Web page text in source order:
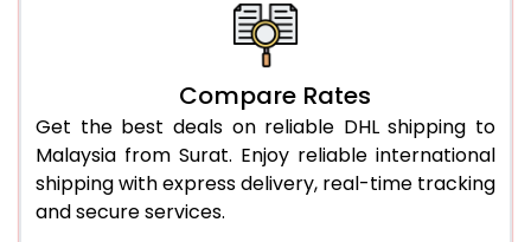
2,108 Per Kg
2,094 Per Kg
28.0 Kg
2,082 Per Kg
1,041 Per
29.0 Kg
2,068 Per Kg
1,034 Per
30.0 Kg
Compare Rates
Get the best deals on reliable DHL shipping to
Malaysia from Surat. Enjoy reliable international
shipping with express delivery, real-time tracking
and secure services.